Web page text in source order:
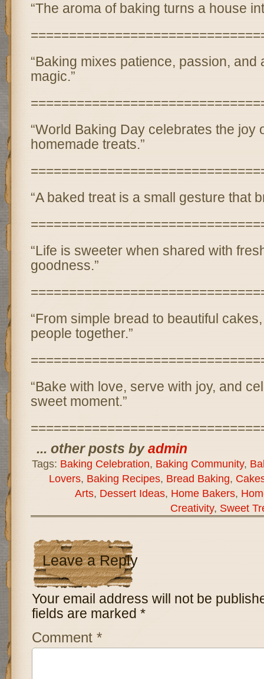
“The aroma of baking turns a house
“Baking mixes patience, passion, and
magic.”
“World Baking Day celebrates the joy
homemade treats.”
“A baked treat is a small gesture that
“Life is sweeter when shared with
goodness.”
“From simple bread to beautiful
people together.”
“Bake with love, serve with joy, and
sweet moment.”
... other posts byadmin
Tags: Baking Celebration, Baking Community,
Lovers, Baking Recipes, Bread Baking,
Arts, Dessert Ideas, Home Bakers,
Creativity, Sweet
Leave a Reply
Your email address will not be
fields are marked *
Comment *